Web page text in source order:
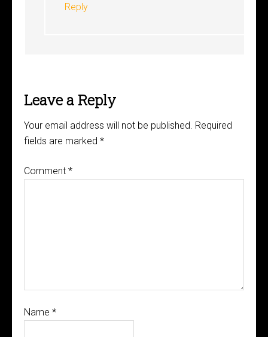
Reply
Leave a Reply
Your email address will not be published. Required
fields are marked *
Comment *
Name *